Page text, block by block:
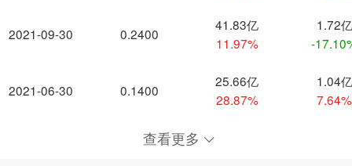
2021-09-30
2021-06-30
0.2400
41.83亿
11.97%
1.72亿
-
0.1400
25.66亿
28.87%
1.04亿
7.64%
查看更多